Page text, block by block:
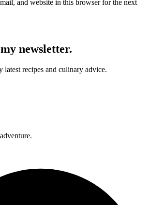
and website in this browser for the next
newsletter.
latest recipes and culinary advice.